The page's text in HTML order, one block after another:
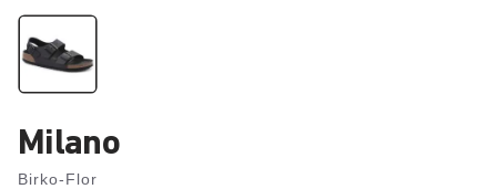
Milano
Birko-Flor